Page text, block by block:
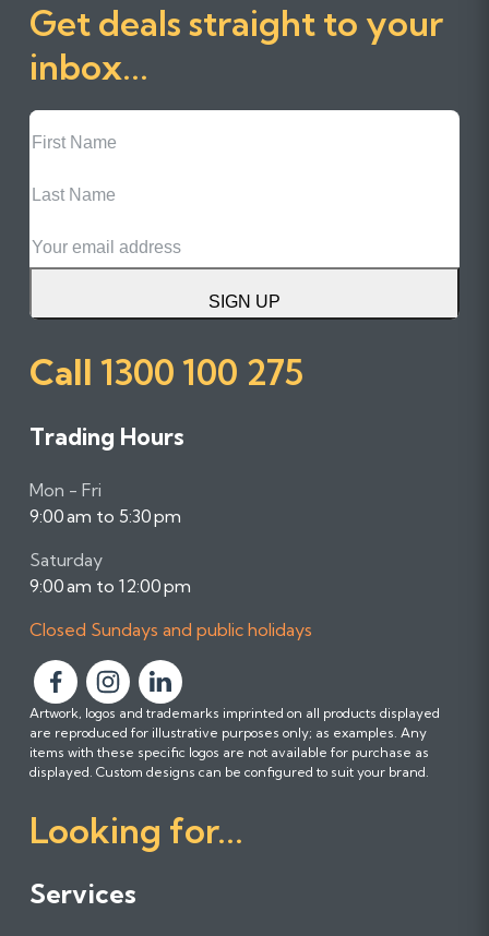
Get deals straight to your
inbox...
First
Name
Name
SIGN UP
Call 1300 100 275
Trading Hours
Mon - Fri
9:00 am to 5:30 pm
Saturday
9:00 am to 12:00 pm
Closed Sundays and public holidays
F
o
l
l
w
u
o
F
o
l
l
w
u
o
F
o
l
l
w
u
Artwork, logos and trademarks imprinted on all products displayed
are reproduced for illustrative purposes only; as examples. Any
items with these specific logos are not available for purchase as
displayed. Custom designs can be configured to suit your brand.
Looking for...
Services